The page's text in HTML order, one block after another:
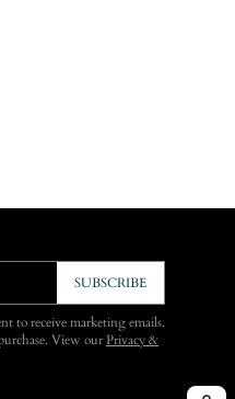
SUBSCRIBE
to receive marketing emails.
View ourPrivacy &